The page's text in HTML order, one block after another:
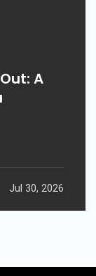
A
Jul 30, 2026